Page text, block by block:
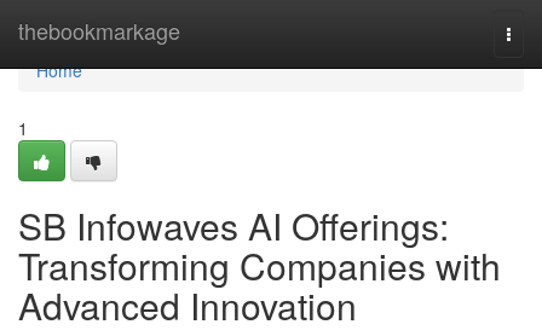
thebookmarkage
Home
Home
1
SB Infowaves AI Offerings:
Transforming Companies with
Advanced Innovation